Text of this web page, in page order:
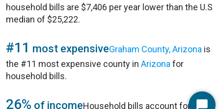
household bills are $7,406 per year lower than the U.S
median of $25,222.
#11 most expensiveGraham County, Arizona is
the #11 most expensive county in Arizona for
household bills.
26% of incomeHousehold bills account for 26%